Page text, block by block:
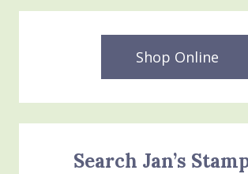
Shop Online
Search Jan’s